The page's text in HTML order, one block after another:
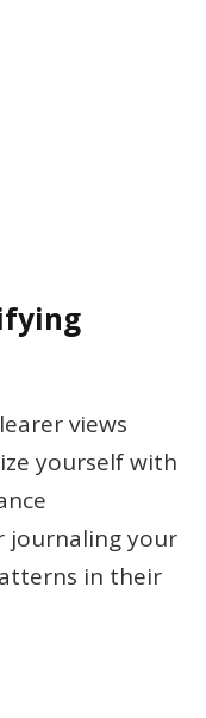
views
yourself with
journaling your
in their